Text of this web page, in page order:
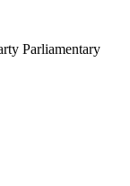
Parliamentary